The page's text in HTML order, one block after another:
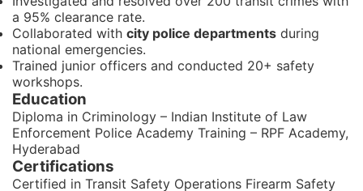
a 95% clearance rate.
Collaborated with city police departments during
national emergencies.
Trained junior officers and conducted 20+ safety
workshops.
Education
Diploma in Criminology – Indian Institute of Law
Enforcement Police Academy Training – RPF Academy,
Hyderabad
Certifications
Certified in Transit Safety Operations Firearm Safety